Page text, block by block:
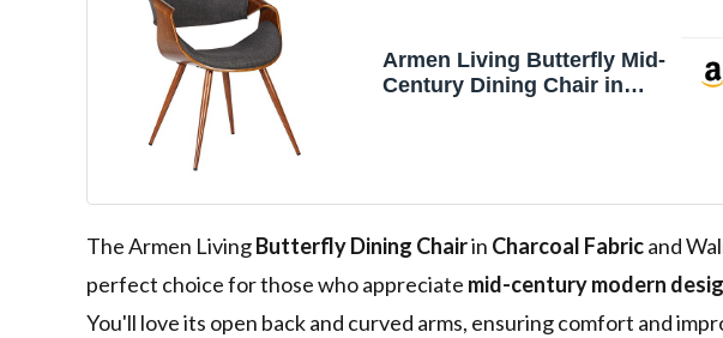
Armen Living Butterfly Mid-
Century Dining Chair in
The Armen LivingButterfly Dining Chairin Charcoal Fabricand
perfect choice for those who appreciate mid-century modern
You'll love its open back and curved arms, ensuring comfort and